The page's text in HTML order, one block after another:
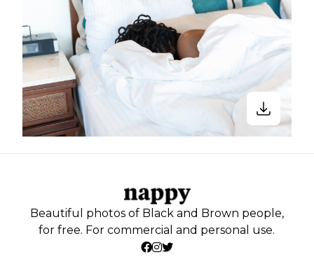
Beautiful photos of Black and Brown people,
for free. For commercial and personal use.